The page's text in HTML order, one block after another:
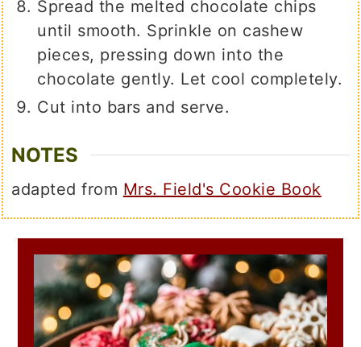
Spread the melted chocolate chips
until smooth. Sprinkle on cashew
pieces, pressing down into the
chocolate gently. Let cool completely.
Cut into bars and serve.
NOTES
adapted from Mrs. Field's Cookie Book